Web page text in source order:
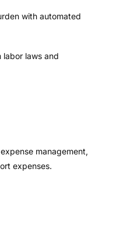
with automated
labor laws and
management,
expenses.